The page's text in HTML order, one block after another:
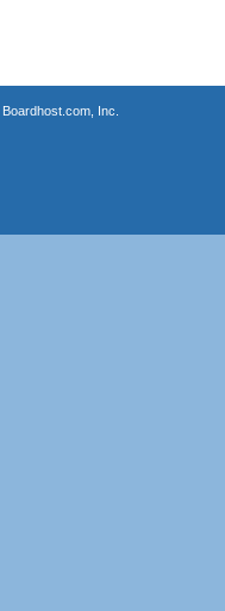
Boardhost.com, Inc.